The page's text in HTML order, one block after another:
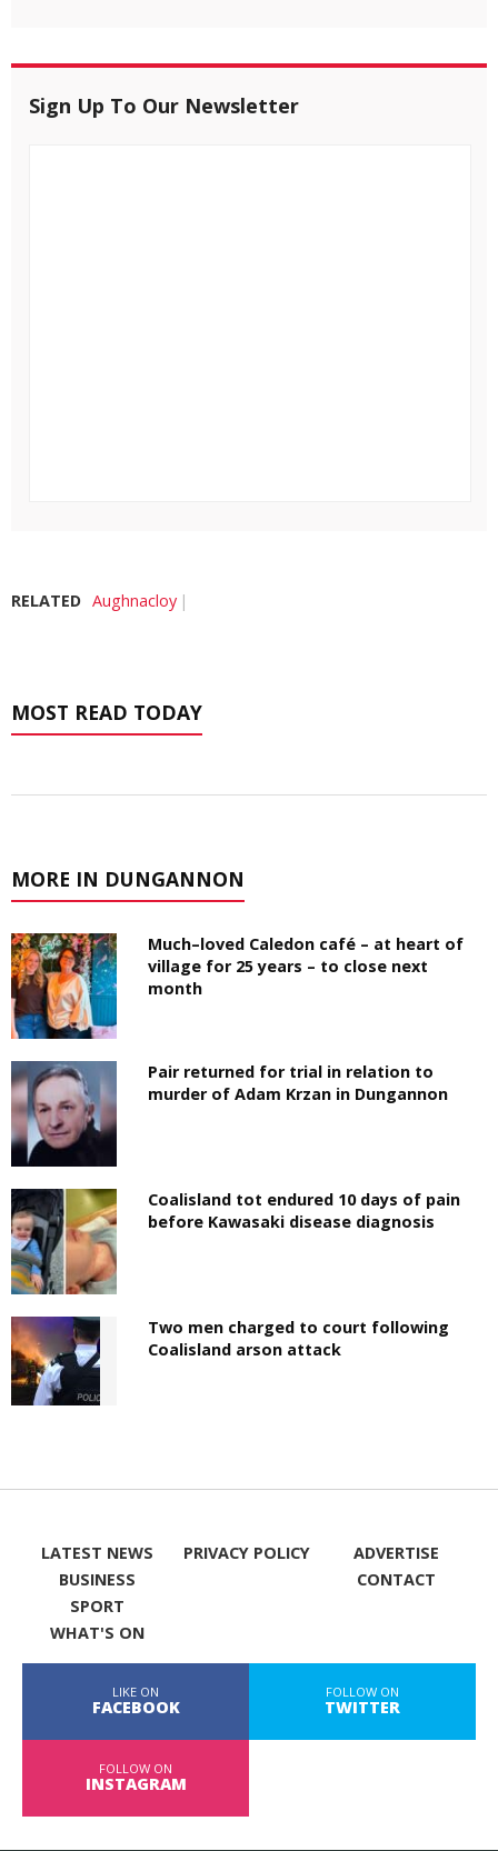
Sign Up To Our Newsletter
RELATED Aughnacloy
MOST READ TODAY
MORE IN DUNGANNON
Much–loved Caledon café – at heart of
village for 25 years – to close next
month
Pair returned for trial in relation to
murder of Adam Krzan in Dungannon
Coalisland tot endured 10 days of pain
before Kawasaki disease diagnosis
Two men charged to court following
Coalisland arson attack
LATEST NEWS
BUSINESS
SPORT
WHAT'S ON
PRIVACY POLICY
ADVERTISE
CONTACT
LIKE ON
FACEBOOK
FOLLOW ON
TWITTER
FOLLOW ON
INSTAGRAM